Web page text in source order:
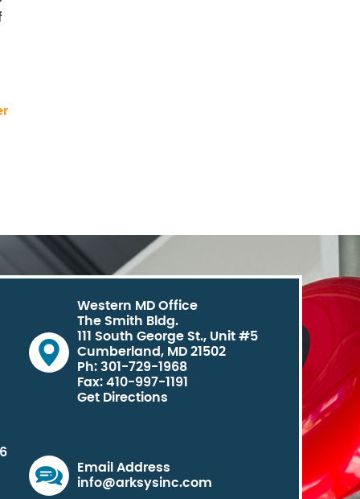
Western MD Office
The Smith Bldg.
111 South George St., Unit #5
Cumberland, MD 21502
Ph: 301-729-1968
Fax: 410-997-1191
Get Directions
Email Address
info@arksysinc.com